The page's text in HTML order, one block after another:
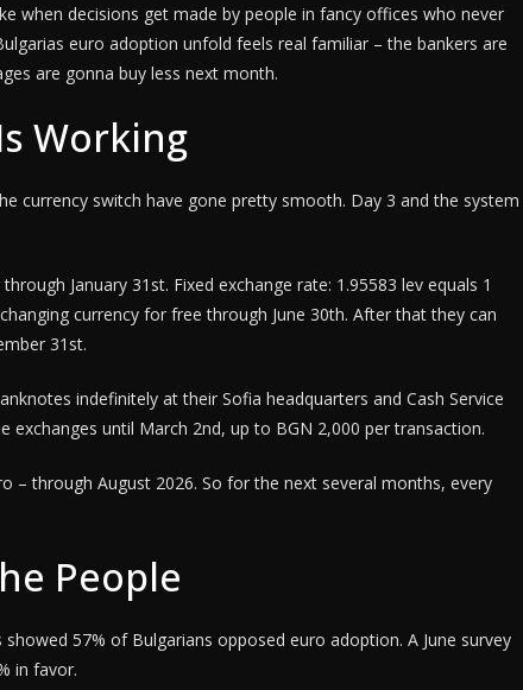
when decisions get made by people in fancy offices who never
euro adoption unfold feels real familiar – the bankers are
are gonna buy less next month.
Working
currency switch have gone pretty smooth. Day 3 and the system
January 31st. Fixed exchange rate: 1.95583 lev equals 1
currency for free through June 30th. After that they can
31st.
indefinitely at their Sofia headquarters and Cash Service
until March 2nd, up to BGN 2,000 per transaction.
– through August 2026. So for the next several months, every
People
57% of Bulgarians opposed euro adoption. A June survey
in favor.